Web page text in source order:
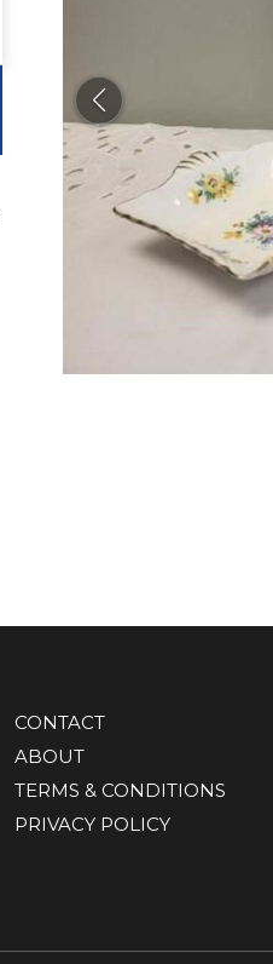
CONTACT
ABOUT
TERMS & CONDITIONS
PRIVACY POLICY